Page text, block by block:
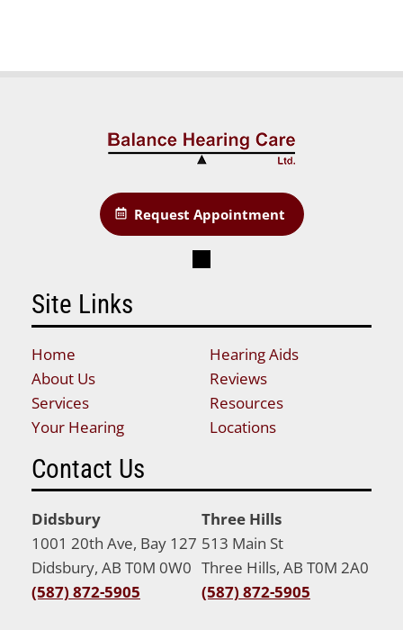
Request Appointment
Site Links
Home
About Us
Services
Your Hearing
Hearing Aids
Reviews
Resources
Locations
Contact Us
Didsbury
1001 20th Ave, Bay 127
Didsbury, AB T0M 0W0
(587) 872-5905
Three Hills
513 Main St
Three Hills, AB T0M 2A0
(587) 872-5905